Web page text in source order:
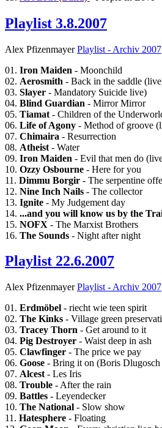
Playlist 3.8.2007
Alex Pfizenmayer Playlist - Archiv 2007
01. Iron Maiden - Moonchild
02. Aerosmith - Back in the saddle
03. Slayer - Mandatory Suicide live)
04. Blind Guardian - Mirror Mirror
05. Tiamat - Children of the
06. Life of Agony - Method of groove
07. Chimaira - Resurrection
08. Atheist - Water
09. Iron Maiden - Evil that men do
10. Ozzy Osbourne - Here for you
11. Dimmu Borgir - The serpentine
12. Nine Inch Nails - The collector
13. Ignite - My Judgement day
14. ...and you will know us by the
15. NOFX - The Marxist Brothers
16. The Sounds - Night after night
Playlist 22.6.2007
Alex Pfizenmayer Playlist - Archiv 2007
01. Erdmöbel - riecht wie teen spirit
02. The Kinks - Village green
03. Tracey Thorn - Get around to it
04. Pig Destroyer - Waist deep in ash
05. Clawfinger - The price we pay
06. Goose - Bring it on (Boris
07. Alcest - Les Iris
08. Trouble - After the rain
09. Battles - Leyendecker
10. The National - Slow show
11. Hatesphere - Floating